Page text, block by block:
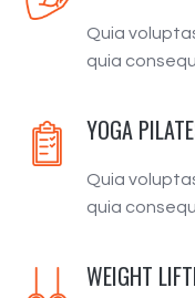
Quia
quia
YOGA
Quia
quia
WEIGHT